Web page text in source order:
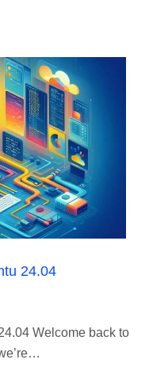
24.04
Welcome back to